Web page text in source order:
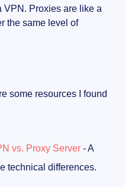
VPN. Proxies are like a
the same level of
some resources I found
vs. Proxy Server - A
technical differences.